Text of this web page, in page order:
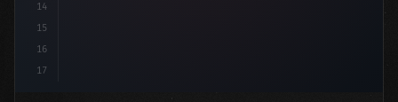
14
15
16
17